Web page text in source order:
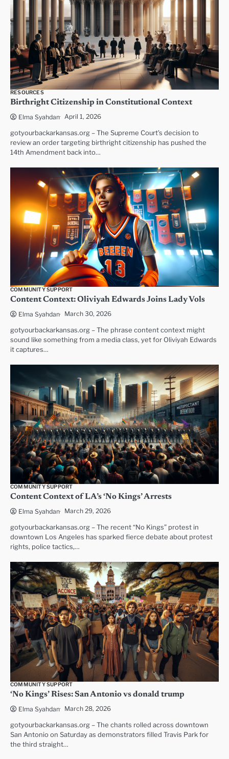
RESOURCES
Birthright Citizenship in Constitutional Context
Elma Syahdan April 1, 2026
gotyourbackarkansas.org – The Supreme Court’s decision to
review an order targeting birthright citizenship has pushed the
14th Amendment back into…
COMMUNITY SUPPORT
Content Context: Oliviyah Edwards Joins Lady Vols
Elma Syahdan March 30, 2026
gotyourbackarkansas.org – The phrase content context might
sound like something from a media class, yet for Oliviyah Edwards
it captures…
COMMUNITY SUPPORT
Content Context of LA’s ‘No Kings’ Arrests
Elma Syahdan March 29, 2026
gotyourbackarkansas.org – The recent “No Kings” protest in
downtown Los Angeles has sparked fierce debate about protest
rights, police tactics,…
COMMUNITY SUPPORT
‘No Kings’ Rises: San Antonio vs donald trump
Elma Syahdan March 28, 2026
gotyourbackarkansas.org – The chants rolled across downtown
San Antonio on Saturday as demonstrators filled Travis Park for
the third straight…